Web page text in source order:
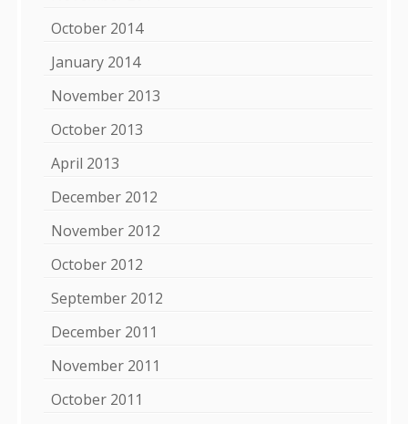
October 2014
January 2014
November 2013
October 2013
April 2013
December 2012
November 2012
October 2012
September 2012
December 2011
November 2011
October 2011